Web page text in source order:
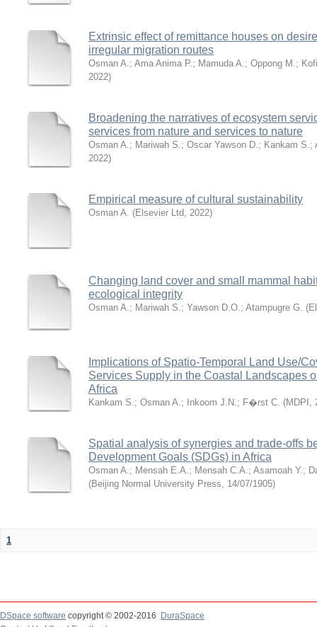
Extrinsic effect of remittance houses on
irregular migration routes
Osman A.; Ama Anima P.; Mamuda A.; Oppong M.;
2022)
Broadening the narratives of ecosystem
services from nature and services to nature
Osman A.; Mariwah S.; Oscar Yawson D.; Kankam S.;
2022)
Empirical measure of cultural sustainability
Osman A. (Elsevier Ltd, 2022)
Changing land cover and small mammal
ecological integrity
Osman A.; Mariwah S.; Yawson D.O.; Atampugre G. (
Implications of Spatio-Temporal Land Use/
Services Supply in the Coastal Landscapes
Africa
Kankam S.; Osman A.; Inkoom J.N.; F�rst C. (MDPI ,
Spatial analysis of synergies and trade-offs
Development Goals (SDGs) in Africa
Osman A.; Mensah E.A.; Mensah C.A.; Asamoah Y.;
(Beijing Normal University Press, 14/07/1905)
1
DSpace software copyright © 2002-2016
DuraSpace